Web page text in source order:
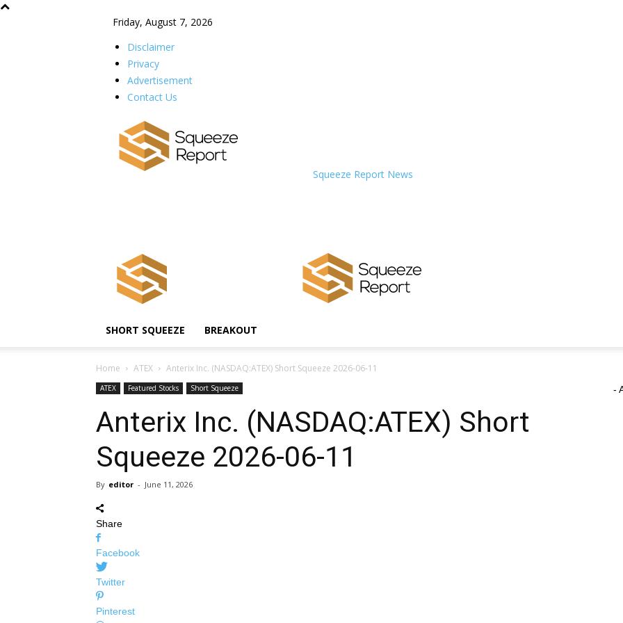
Friday, August 7, 2026
Disclaimer
Privacy
Advertisement
Contact Us
Squeeze Report News
SHORT SQUEEZE BREAKOUT
Home ATEX Anterix Inc. (NASDAQ:ATEX) Short Squeeze 2026-06-11
ATEX Featured Stocks Short Squeeze
Anterix Inc. (NASDAQ:ATEX) Short
Squeeze 2026-06-11
By editor - June 11, 2026
Share
Facebook
Twitter
Pinterest
-